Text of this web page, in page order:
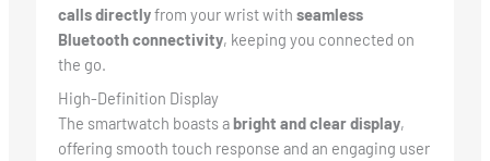
calls directlyfrom your wrist with seamless
Bluetooth connectivity, keeping you connected on
the go.
High-Definition Display
The smartwatch boasts abright and clear display,
offering smooth touch response and an engaging user